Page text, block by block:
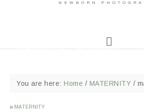
NEWBORN
You are here:Home / MATERNITY /
in MATERNITY